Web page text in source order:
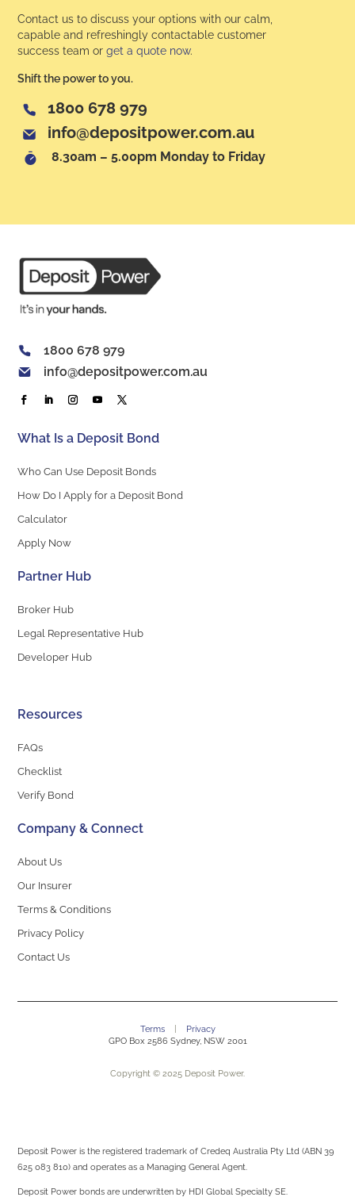
Contact us to discuss your options with our calm,
capable and refreshingly contactable customer
success team orget a quote now.
Shift the power to you.
1800 678 979
info@depositpower.com.au
8.30am – 5.00pm Monday to Friday
1800 678 979
info@depositpower.com.au
What Is a Deposit Bond
Who Can Use Deposit Bonds
How Do I Apply for a Deposit Bond
Calculator
Apply Now
Partner Hub
Broker Hub
Legal Representative Hub
Developer Hub
Resources
FAQs
Checklist
Verify Bond
Company & Connect
About Us
Our Insurer
Terms & Conditions
Privacy Policy
Contact Us
Terms|
Privacy
GPO Box 2586 Sydney, NSW 2001
Copyright © 2025 Deposit Power.
Deposit Power is the registered trademark of Credeq Australia Pty Ltd (ABN 39
625 083 810) and operates as a Managing General Agent.
Deposit Power bonds are underwritten by HDI Global Specialty SE.